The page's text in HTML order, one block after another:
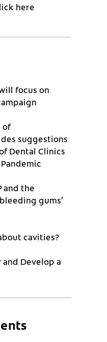
here
focus on
of
suggestions
Dental Clinics
and the
gums’
cavities?
Develop a